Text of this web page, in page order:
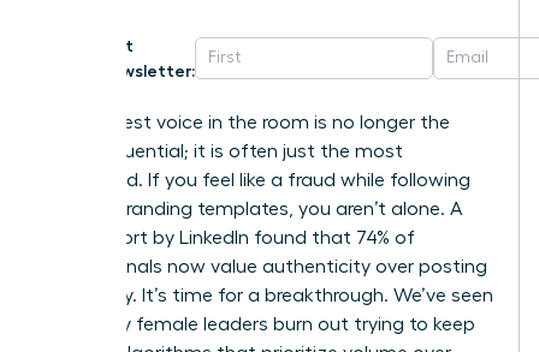
Get
Newsletter:
The loudest voice in the room is no longer the
most influential; it is often just the most
exhausted. If you feel like a fraud while following
generic branding templates, you aren’t alone. A
2023 report by LinkedIn found that 74% of
professionals now value authenticity over posting
frequency. It’s time for a breakthrough. We’ve seen
too many female leaders burn out trying to keep